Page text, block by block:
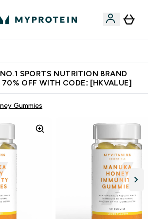
SPORTS NUTRITION BRAND
OFF WITH CODE: [HKVALUE]
Gummies